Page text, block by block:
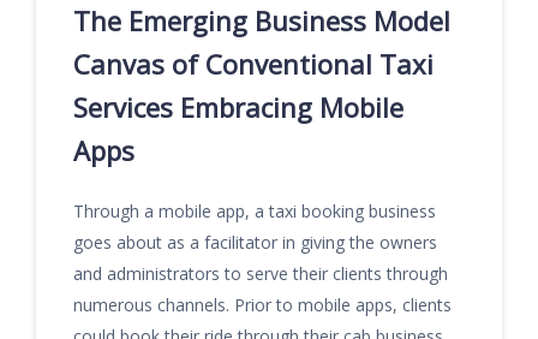
The Emerging Business Model
Canvas of Conventional Taxi
Services Embracing Mobile
Apps
Through a mobile app, a taxi booking business
goes about as a facilitator in giving the owners
and administrators to serve their clients through
numerous channels. Prior to mobile apps, clients